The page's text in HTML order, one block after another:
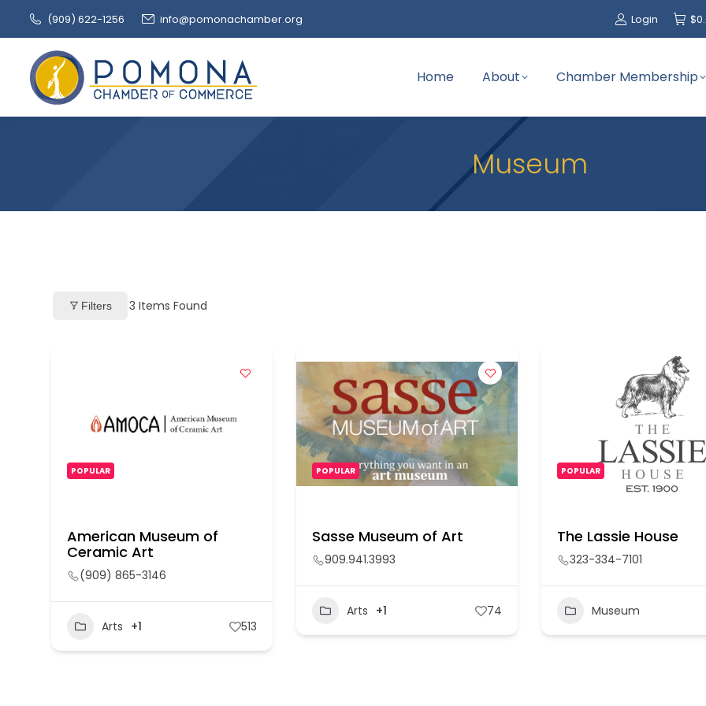
(909‌) 622-1256 info@pomonachamber.org Login $
Home About Chamber Membership
Museum
Filters 3 Items Found
POPULAR
American Museum of
Ceramic Art
(909) 865-3146
Arts +1 513
POPULAR
Sasse Museum of Art
909.941.3993
Arts +1 74
POPULAR
The Lassie House
323-334-7101
Museum